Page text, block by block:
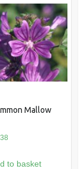
Mallow
to basket